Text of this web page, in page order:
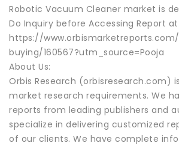
Robotic Vacuum Cleaner market is
Do Inquiry before Accessing Report at:
https://
buying/160567?utm_source=Pooja
About Us:
Orbis Research (orbisresearch.com)
market research requirements. We
reports from leading publishers and
specialize in delivering customized
of our clients. We have complete